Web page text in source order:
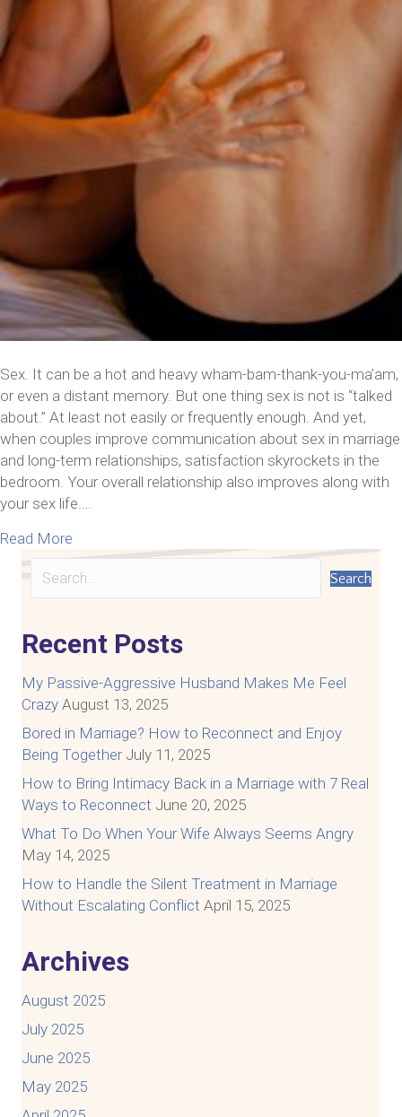
Sex. It can be a hot and heavy wham-bam-thank-you-ma’am,
or even a distant memory. But one thing sex is not is “talked
about.” At least not easily or frequently enough. And yet,
when couples improve communication about sex in marriage
and long-term relationships, satisfaction skyrockets in the
bedroom. Your overall relationship also improves along with
your sex life.…
Read More
Search
Recent Posts
My Passive-Aggressive Husband Makes Me Feel
Crazy August 13, 2025
Bored in Marriage? How to Reconnect and Enjoy
Being Together July 11, 2025
How to Bring Intimacy Back in a Marriage with 7 Real
Ways to Reconnect June 20, 2025
What To Do When Your Wife Always Seems Angry
May 14, 2025
How to Handle the Silent Treatment in Marriage
Without Escalating Conflict April 15, 2025
Archives
August 2025
July 2025
June 2025
May 2025